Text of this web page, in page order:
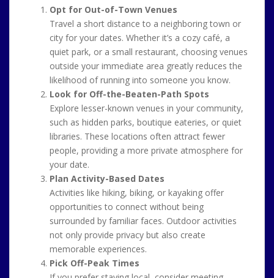
Opt for Out-of-Town Venues
Travel a short distance to a neighboring town or
city for your dates. Whether it’s a cozy café, a
quiet park, or a small restaurant, choosing venues
outside your immediate area greatly reduces the
likelihood of running into someone you know.
Look for Off-the-Beaten-Path Spots
Explore lesser-known venues in your community,
such as hidden parks, boutique eateries, or quiet
libraries. These locations often attract fewer
people, providing a more private atmosphere for
your date.
Plan Activity-Based Dates
Activities like hiking, biking, or kayaking offer
opportunities to connect without being
surrounded by familiar faces. Outdoor activities
not only provide privacy but also create
memorable experiences.
Pick Off-Peak Times